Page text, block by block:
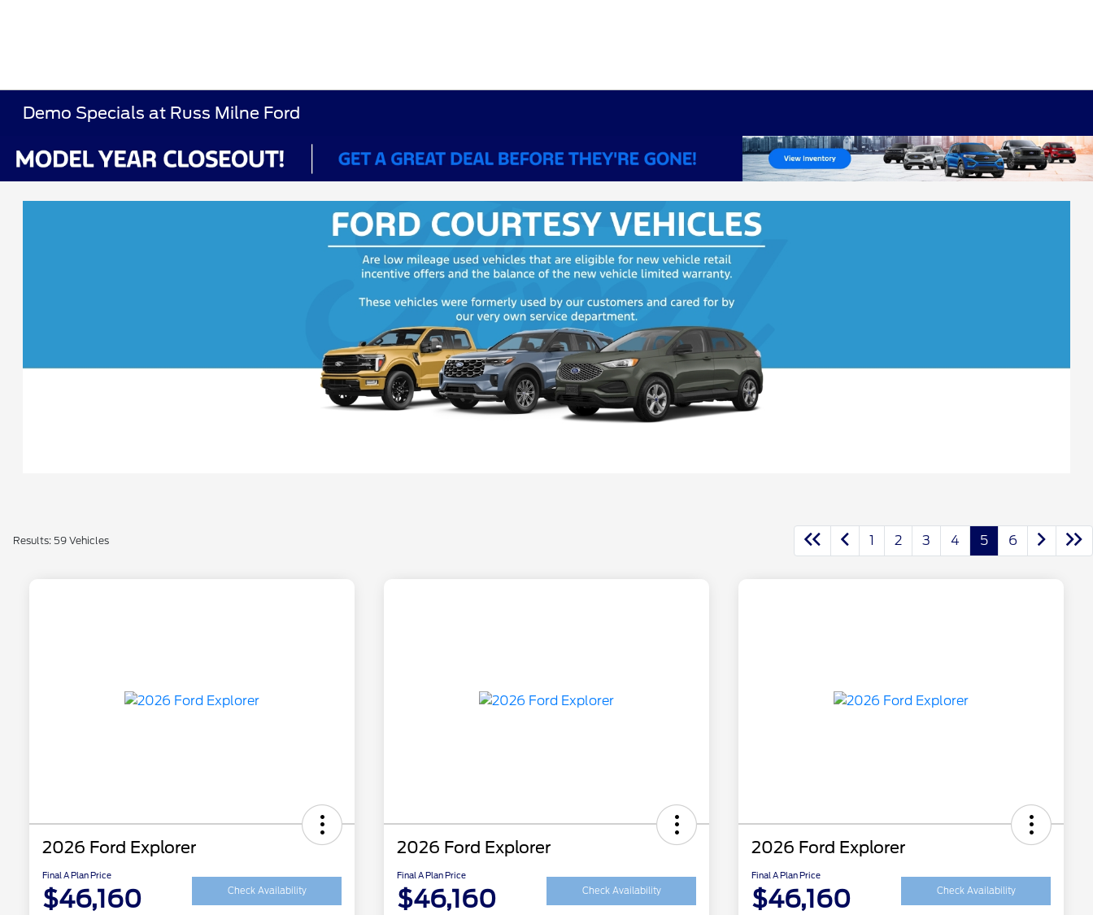
Demo Specials at Russ Milne Ford
Results: 59 Vehicles 1 2 3 4 5 6
2026 Ford Explorer
Final A Plan Price
$46,160 Check Availability
2026 Ford Explorer
Final A Plan Price
$46,160 Check Availability
2026 Ford Explorer
Final A Plan Price
$46,160 Check Availability